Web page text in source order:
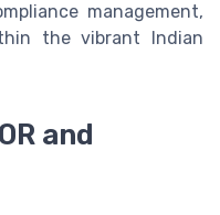
management,
the vibrant Indian
and